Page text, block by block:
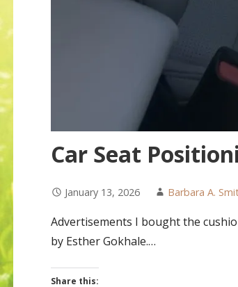
Car Seat
January 13, 2026 Barbara A.
Advertisements I bought the
by Esther Gokhale.…
Share this: